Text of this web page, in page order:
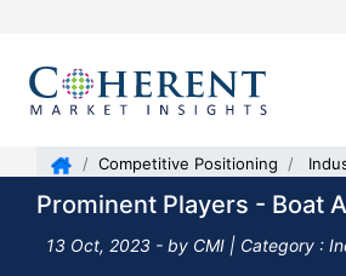
Competitive Positioning
Prominent Players - Boat
13 Oct, 2023 - by CMI | Category :